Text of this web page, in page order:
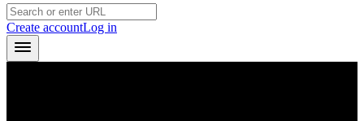
Create accountLog in